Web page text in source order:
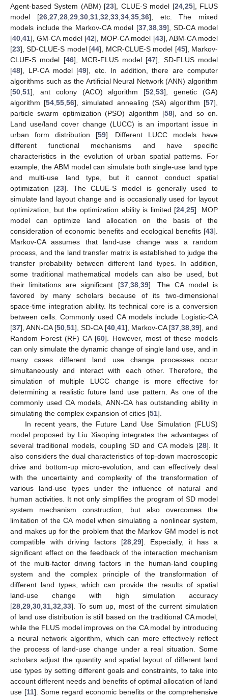
Agent-based System (ABM) [23], CLUE-S model [24, 25], FLUS
model [26, 27, 28, 29, 30, 31, 32 33, 34, 35, 36], etc. The mixed
models include the Markov-CA model [37, 38, 39], SD-CA model
[40 41], GM-CA model [42], MOP-CA model [43], ABM-CA model
[23], SD-CLUE-S model [44], MCR-CLUE-S model [45], Markov-
CLUE-S model [46], MCR-FLUS model [47], SD-FLUS model
[48], LP-CA model [49], etc. In addition, there are computer
algorithms such as the Artificial Neural Network (ANN) algorithm
[50 51], ant colony (ACO) algorithm [52 ,53], genetic (GA)
algorithm [54 ,55 ,56], simulated annealing (SA) algorithm [57],
particle swarm optimization (PSO) algorithm [58], and so on.
Land use/land cover change (LUCC) is an important issue in
urban form distribution [59]. Different LUCC models have
different functional mechanisms and have specific
characteristics in the evolution of urban spatial patterns. For
example, the ABM model can simulate both single-use land type
and multi-use land type, but it cannot conduct spatial
optimization [23]. The CLUE-S model is generally used to
simulate land layout change and is occasionally used for layout
optimization, but the optimization ability is limited [24 ,25]. MOP
model can optimize land allocation on the basis of the
consideration of economic benefits and ecological benefits [43].
Markov-CA assumes that land-use change was a random
process, and the land transfer matrix is established to judge the
transfer probability between different land types. In addition,
some traditional mathematical models can also be used, but
their limitations are significant [37, 38, 39]. The CA model is
favored by many scholars because of its two-dimensional
space-time integration ability. Its technical core is a conversion
between cells. Commonly used CA models include Logistic-CA
[37], ANN-CA [50 ,51], SD-CA [40, 41], Markov-CA [37, 38, 39], and
Random Forest (RF) CA [60]. However, most of these models
can only simulate the dynamic change of single land use, and in
many cases different land use change processes occur
simultaneously and interact with each other. Therefore, the
simulation of multiple LUCC change is more effective for
determining a realistic future land use pattern. As one of the
commonly used CA models, ANN-CA has outstanding ability in
simulating the complex expansion of cities [51].
In recent years, the Future Land Use Simulation (FLUS)
model proposed by Liu Xiaoping integrates the advantages of
several traditional models, coupling SD and CA models [28]. It
also considers the dual characteristics of top-down macroscopic
drive and bottom-up micro-evolution, and can effectively deal
with the uncertainty and complexity of the transformation of
various land-use types under the influence of natural and
human activities. It not only simplifies the program of SD model
system mechanism construction, but also overcomes the
limitation of the CA model when simulating a nonlinear system,
and makes up for the problem that the Markov GM model is not
compatible with driving factors [28, 29]. Especially, it has a
significant effect on the feedback of the interaction mechanism
of the multi-factor driving factors in the human-land coupling
system and the complex principle of the transformation of
different land types, which can provide the results of spatial
land-use change with high simulation accuracy
[28 29 30 31 32 33]. To sum up, most of the current simulation
of land use distribution is still based on the traditional CA model,
while the FLUS model improves on the CA model by introducing
a neural network algorithm, which can more effectively reflect
the process of land-use change under a real situation. Some
scholars adjust the quantity and spatial layout of different land
use types by setting different goals and constraints, to take into
account different needs and benefits of optimal allocation of land
use [11]. Some regard economic benefits or the comprehensive